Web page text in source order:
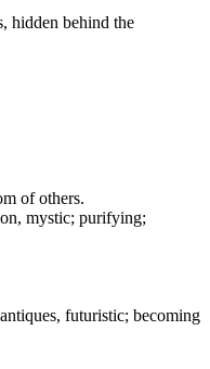
hidden behind the
of others.
mystic; purifying;
futuristic; becoming